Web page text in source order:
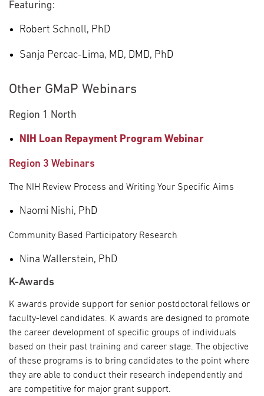
Featuring:
Robert Schnoll, PhD
Sanja Percac-Lima, MD, DMD, PhD​
Other GMaP Webinars
Region 1 North
NIH Loan Repayment Program Webinar
Region 3 Webinars
The NIH Review Process and Writing Your Specific Aims
Naomi Nishi, PhD
Community Based Participatory Research
Nina Wallerstein, PhD
K-Awards
K awards provide support for senior postdoctoral fellows or
faculty-level candidates. K awards are designed to promote
the career development of specific groups of individuals
based on their past training and career stage. The objective
of these programs is to bring candidates to the point where
they are able to conduct their research independently and
are competitive for major grant support.